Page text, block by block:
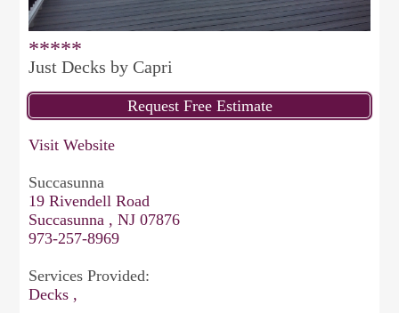
*****
Just Decks by Capri
Visit Website
Succasunna
19 Rivendell Road
Succasunna , NJ 07876
973-257-8969
Services Provided:
Decks ,